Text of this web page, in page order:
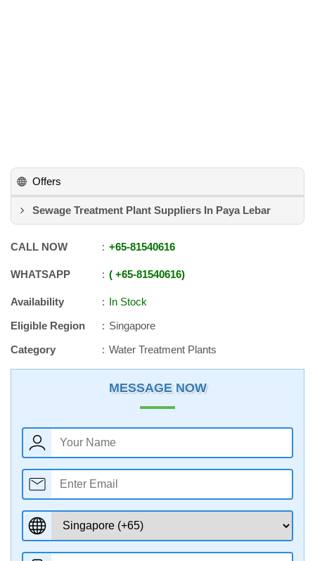
Offers
Sewage Treatment Plant Suppliers In Paya Lebar
CALL NOW +65-81540616
WHATSAPP +65-81540616
Availability
In Stock
Eligible Region
Singapore
Category
Water Treatment Plants
MESSAGE NOW